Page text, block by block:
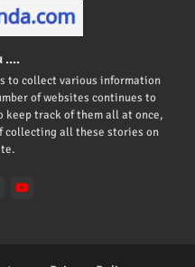
....
to collect various information
of websites continues to
track of them all at once,
collecting all these stories on